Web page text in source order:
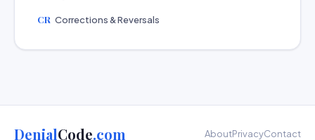
CR Corrections & Reversals
DenialCode.com AboutPrivacyContact